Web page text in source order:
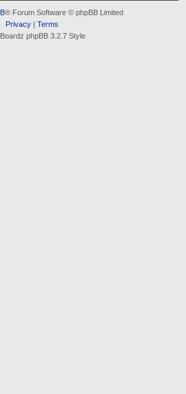
® Forum Software © phpBB Limited
Privacy| Terms
phpBB 3.2.7 Style